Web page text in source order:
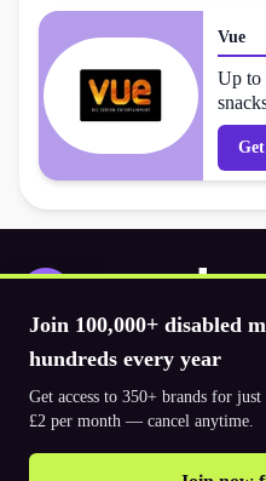
Vue
Up to
Join 100,000+ disabled
hundreds every year
Get access to 350+ brands for
£2 per month — cancel anytime.
Download the app
© 2026. The Purpl Co Limited. All